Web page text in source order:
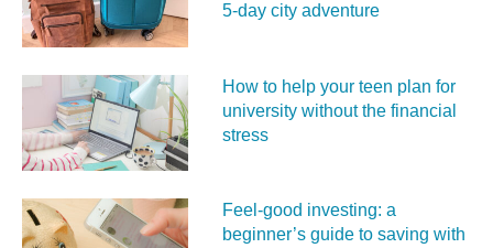
5‑day city adventure
How to help your teen plan for
university without the financial
stress
Feel‑good investing: a
beginner’s guide to saving with